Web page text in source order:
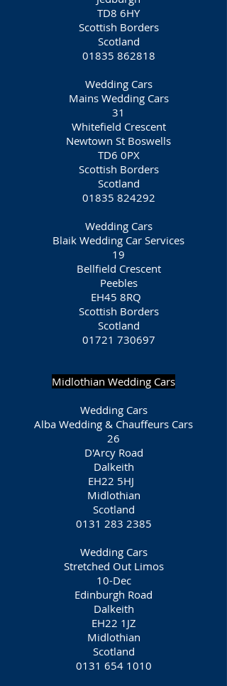
TD8 6HY
Scottish Borders
Scotland
01835 862818
Wedding Cars
Mains Wedding Cars
31
Whitefield Crescent
Newtown St Boswells
TD6 0PX
Scottish Borders
Scotland
01835 824292
Wedding Cars
Blaik Wedding Car Services
19
Bellfield Crescent
Peebles
EH45 8RQ
Scottish Borders
Scotland
01721 730697
Midlothian Wedding Cars
Wedding Cars
Alba Wedding & Chauffeurs Cars
26
D'Arcy Road
Dalkeith
EH22 5HJ
Midlothian
Scotland
0131 283 2385
Wedding Cars
Stretched Out Limos
10-Dec
Edinburgh Road
Dalkeith
EH22 1JZ
Midlothian
Scotland
0131 654 1010